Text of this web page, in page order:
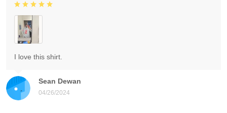
Sean Dewan
04/26/2024
I love this shirt.